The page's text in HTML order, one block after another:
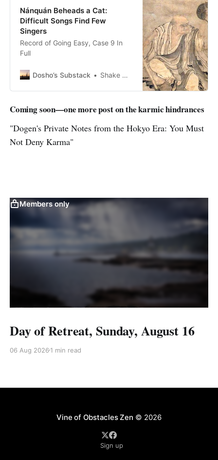
Nánquán Beheads a Cat:
Difficult Songs Find Few
Singers
Record of Going Easy, Case 9 In
Full
Dosho’s Substack Shake Out Your Sleeves And Go
Coming soon—one more post on the karmic hindrances
"Dogen's Private Notes from the Hokyo Era: You Must
Not Deny Karma"
Members only
Day of Retreat, Sunday, August 16
06 Aug 2026 1 min read
Vine of Obstacles Zen © 2026
Sign up